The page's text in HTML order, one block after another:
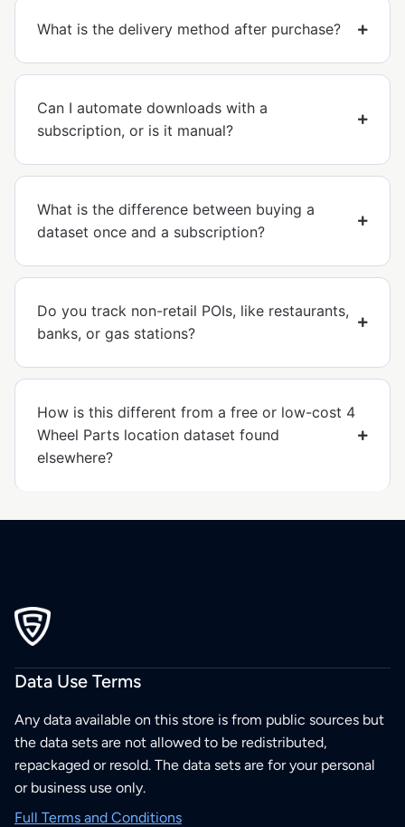
What is the delivery method after purchase?
Can I automate downloads with a
subscription, or is it manual?
What is the difference between buying a
dataset once and a subscription?
Do you track non-retail POIs, like restaurants,
banks, or gas stations?
How is this different from a free or low-cost 4
Wheel Parts location dataset found
elsewhere?
Data Use Terms
Any data available on this store is from public sources but
the data sets are not allowed to be redistributed,
repackaged or resold. The data sets are for your personal
or business use only.
Full Terms and Conditions